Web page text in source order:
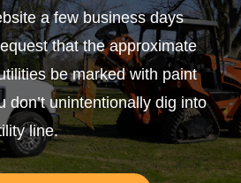
a few business days
that the approximate
be marked with paint
don’t unintentionally dig into
line.